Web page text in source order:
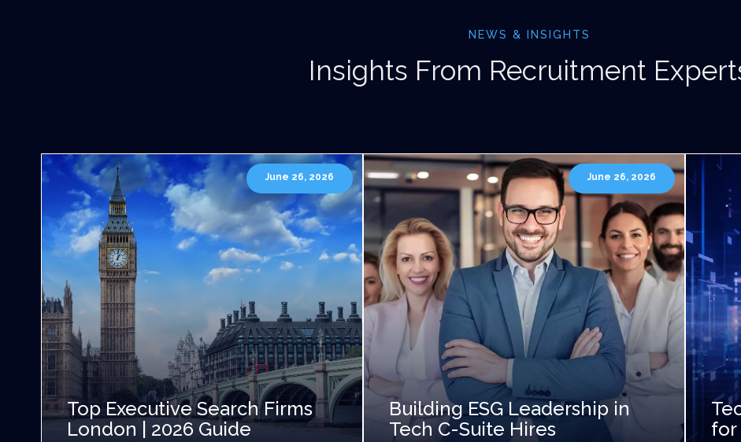
NEWS & INSIGHTS
Insights From Recruitment
June 26, 2026
Top Executive Search Firms
London | 2026 Guide
June 26, 2026
Building ESG Leadership in
Tech C-Suite Hires
for